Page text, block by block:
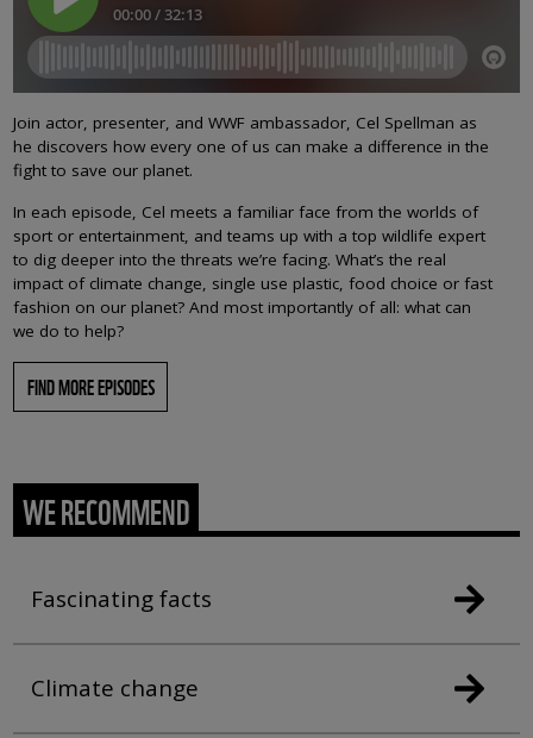
Join actor, presenter, and WWF ambassador, Cel Spellman as
he discovers how every one of us can make a difference in the
fight to save our planet.
In each episode, Cel meets a familiar face from the worlds of
sport or entertainment, and teams up with a top wildlife expert
to dig deeper into the threats we’re facing. What’s the real
impact of climate change, single use plastic, food choice or fast
fashion on our planet? And most importantly of all: what can
we do to help?
FIND MORE EPISODES
WE RECOMMEND
Fascinating facts
Climate change